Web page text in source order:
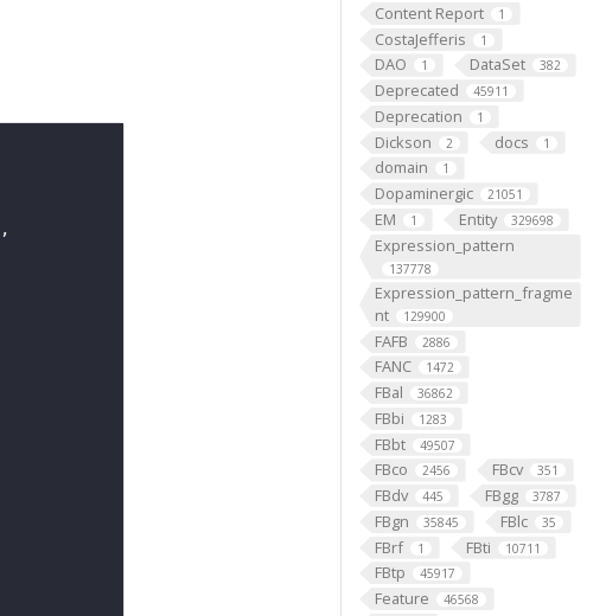
Content Report 1
CostaJefferis 1
DAO 1 DataSet 382
Deprecated 45911
Deprecation 1
Dickson 2 docs 1
domain 1
Dopaminergic 21051
EM 1 Entity 329698
Expression_pattern
137778
Expression_pattern_fragme
nt
129900
FAFB 2886
FANC 1472
FBal 36862
FBbi 1283
FBbt 49507
FBco 2456 FBcv 351
FBdv 445 FBgg 3787
FBgn 35845 FBlc 35
FBrf 1 FBti 10711
FBtp 45917
Feature 46568